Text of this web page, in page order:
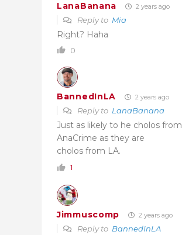
LanaBanana 2 years ago
Reply to Mia
Right? Haha
0
BannedInLA 2 years ago
Reply to LanaBanana
Just as likely to he cholos from
AnaCrime as they are
cholos from LA.
1
Jimmuscomp 2 years ago
Reply to BannedInLA